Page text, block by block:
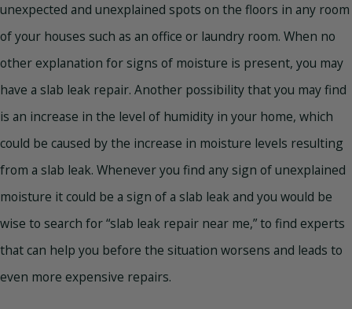
unexpected and unexplained spots on the floors in any room
of your houses such as an office or laundry room. When no
other explanation for signs of moisture is present, you may
have a slab leak repair. Another possibility that you may find
is an increase in the level of humidity in your home, which
could be caused by the increase in moisture levels resulting
from a slab leak. Whenever you find any sign of unexplained
moisture it could be a sign of a slab leak and you would be
wise to search for “slab leak repair near me,” to find experts
that can help you before the situation worsens and leads to
even more expensive repairs.